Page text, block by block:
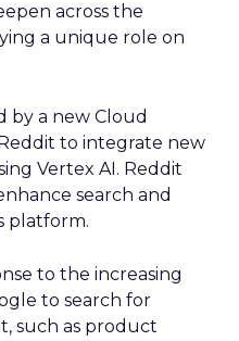
across the
a unique role on
by a new Cloud
to integrate new
Vertex AI. Reddit
search and
platform.
to the increasing
to search for
such as product